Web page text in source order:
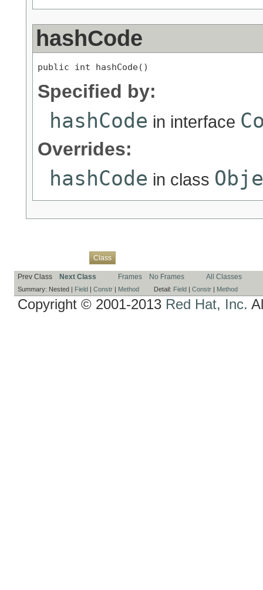
hashCode
public int hashCode()
Specified by:
hashCode in interface
Overrides:
hashCode in class
Class
Prev Class Next Class Frames No Frames All Classes
Summary: Nested | Field | Constr | Method Detail: Field | Constr | Method
Copyright © 2001-2013 Red Hat, Inc.